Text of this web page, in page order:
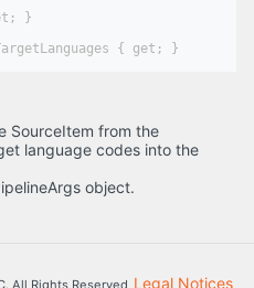
}
SourceItem from the
language codes into the
object.
Legal Notices